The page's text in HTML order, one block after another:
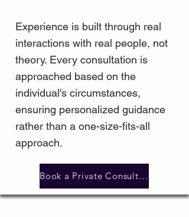
Experience is built through real
interactions with real people, not
theory. Every consultation is
approached based on the
individual's circumstances,
ensuring personalized guidance
rather than a one-size-fits-all
approach.
Book a Private Consultation